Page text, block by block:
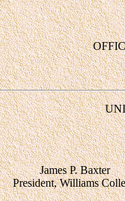
James P. Baxter
President, Williams